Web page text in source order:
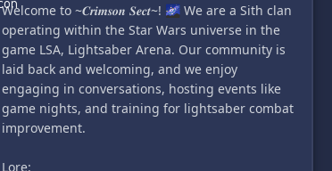
Welcome to ~𝑪𝒓𝒊𝒎𝒔𝒐𝒏 𝑺𝒆𝒄𝒕~! 🌌 We are a Sith clan
operating within the Star Wars universe in the
game LSA, Lightsaber Arena. Our community is
laid back and welcoming, and we enjoy
engaging in conversations, hosting events like
game nights, and training for lightsaber combat
improvement.
Lore: